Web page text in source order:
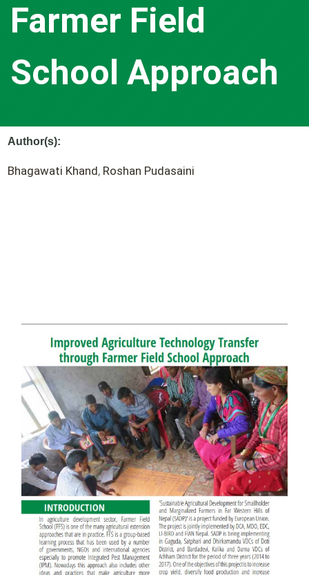
Farmer Field
School Approach
Author(s):
Bhagawati Khand, Roshan Pudasaini